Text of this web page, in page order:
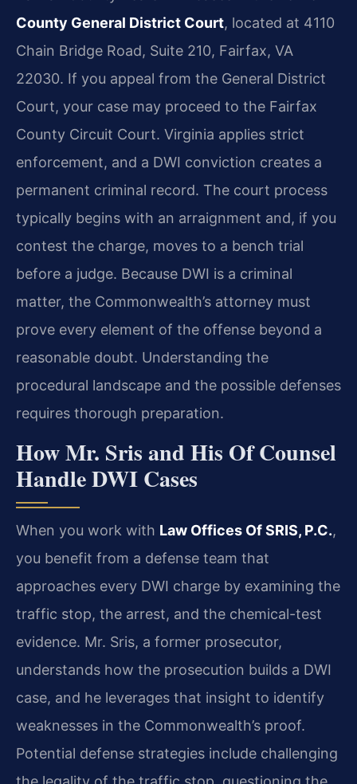
County General District Court, located at 4110
Chain Bridge Road, Suite 210, Fairfax, VA
22030. If you appeal from the General District
Court, your case may proceed to the Fairfax
County Circuit Court. Virginia applies strict
enforcement, and a DWI conviction creates a
permanent criminal record. The court process
typically begins with an arraignment and, if you
contest the charge, moves to a bench trial
before a judge. Because DWI is a criminal
matter, the Commonwealth’s attorney must
prove every element of the offense beyond a
reasonable doubt. Understanding the
procedural landscape and the possible defenses
requires thorough preparation.
How Mr. Sris and His Of Counsel
Handle DWI Cases
When you work with Law Offices Of SRIS, P.C.,
you benefit from a defense team that
approaches every DWI charge by examining the
traffic stop, the arrest, and the chemical-test
evidence. Mr. Sris, a former prosecutor,
understands how the prosecution builds a DWI
case, and he leverages that insight to identify
weaknesses in the Commonwealth’s proof.
Potential defense strategies include challenging